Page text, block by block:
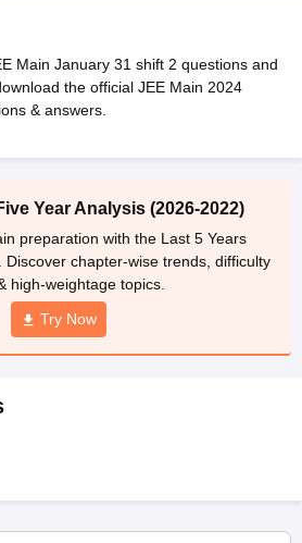
JEE Advanced Answer KeyJEE
View All GATE Articles
EAMCET Answer Key
MHT CET CutoffMHT CET ResultMHT
VITEEE ResultView All VITEEE Articles
BITSAT Result View All BITSAT Articles
Phd Colleges in India
Colleges in India Accepting AP EAMCET
MumbaiEngineering Colleges in
Advanced Scores
English Proficiency & Logical
Main January 31 shift 2 questions and
the official JEE Main 2024
& answers.
Year Analysis (2026-2022)
preparation with the Last 5 Years
chapter-wise trends, difficulty
high-weightage topics.
Try Now